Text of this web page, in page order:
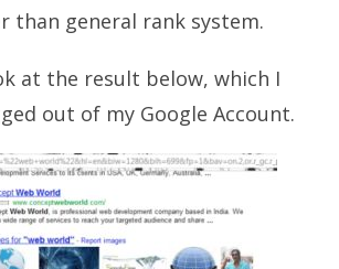
than general rank system.
at the result below, which I
out of my Google Account.